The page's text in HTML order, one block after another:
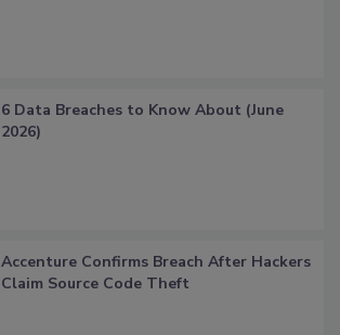
6 Data Breaches to Know About (June
2026)
Accenture Confirms Breach After Hackers
Claim Source Code Theft